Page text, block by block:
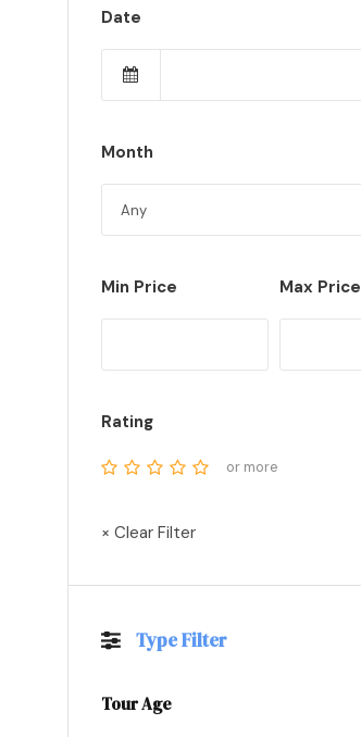
Date
Month
Min Price Max Price
Rating
or more
× Clear Filter
Type Filter
Tour Age